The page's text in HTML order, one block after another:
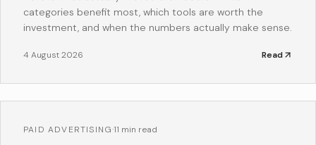
categories benefit most, which tools are worth the
investment, and when the numbers actually make sense.
4 August 2026 Read
PAID ADVERTISING·11 min read